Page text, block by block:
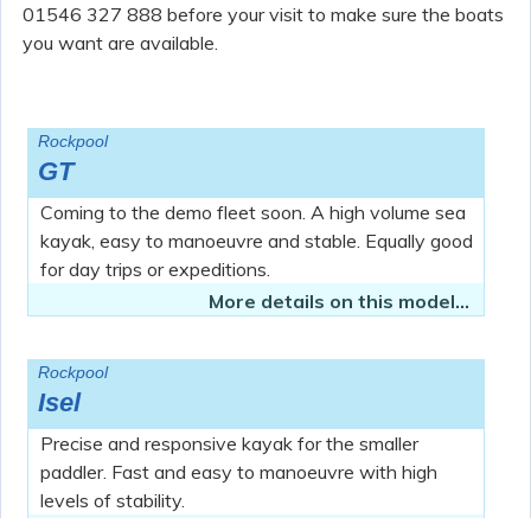
01546 327 888 before your visit to make sure the boats
you want are available.
Rockpool
GT
Coming to the demo fleet soon. A high volume sea
kayak, easy to manoeuvre and stable. Equally good
for day trips or expeditions.
More details on this model...
Rockpool
Isel
Precise and responsive kayak for the smaller
paddler. Fast and easy to manoeuvre with high
levels of stability.